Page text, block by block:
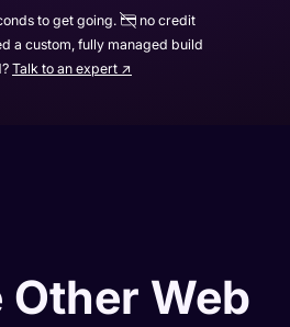
to get going.
no credit
a custom, fully managed build
Talk to an expert ↗
Other Web